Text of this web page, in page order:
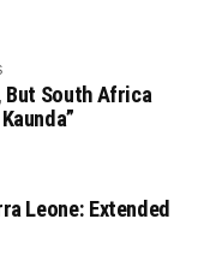
But South Africa
Leone: Extended